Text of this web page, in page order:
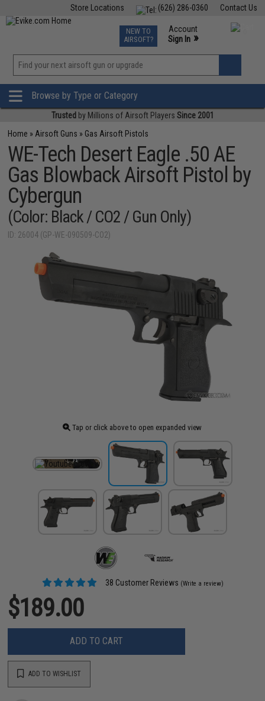
Contact Us
(626) 286-0360
Store Locations
TCG Events
Phone Support M-F 7am-5pm PST
NEW TO
AIRSOFT?
Account
Sign In »
»
Browse by Type or Category
Trusted by Millions of Airsoft Players Since 2001
Home » Airsoft Guns » Gas Airsoft Pistols
WE-Tech Desert Eagle .50 AE
Gas Blowback Airsoft Pistol by
Cybergun
(Color: Black / CO2 / Gun Only)
ID: 26004 (GP-WE-090509-CO2)
Tap or click above to open expanded view
38 Customer Reviews (Write a review)
$189.00
ADD TO CART
ADD TO WISHLIST